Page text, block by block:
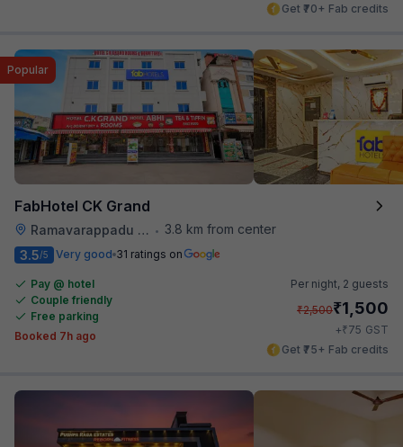
Get ₹70+ Fab credits
FabHotel CK Grand
Ramavarappadu Railway Station • 3.8 km from center
Popular
3.5/5 Very good 31 ratings on
Pay @ hotel
Couple friendly
Free parking
Booked 7h ago
Per night, 2 guests
₹2,500₹1,500
+₹75 GST
Get ₹75+ Fab credits